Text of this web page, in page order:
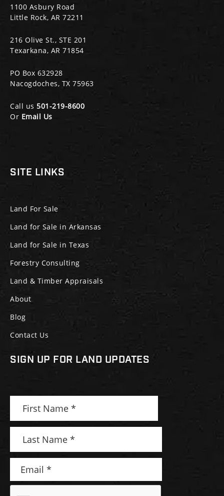
1100 Asbury Road
Little Rock, AR 72211
216 Olive St., STE 201
Texarkana, AR 71854
PO Box 632928
Nacogdoches, TX 75963
Call us 501-219-8600
Or Email Us
SITE LINKS
Land For Sale
Land for Sale in Arkansas
Land for Sale in Texas
Forestry Consulting
Land & Timber Appraisals
About
Blog
Contact Us
SIGN UP FOR LAND UPDATES